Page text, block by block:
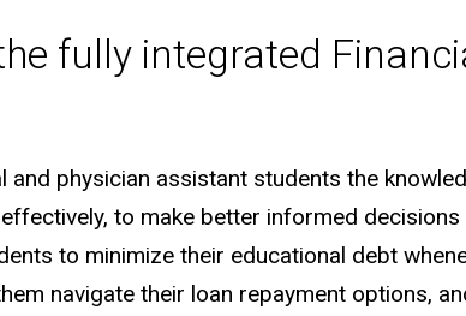
fully integrated
physician assistant students the
to make better informed
to minimize their educational debt
navigate their loan repayment options,